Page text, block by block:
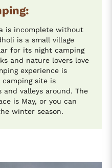
is incomplete without
is a small village
for its night camping
and nature lovers love
experience is
site is
valleys around. The
is May, or you can
winter season.